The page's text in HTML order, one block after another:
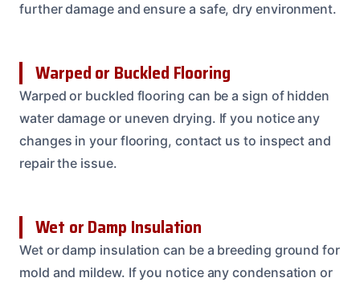
further damage and ensure a safe, dry environment.
Warped or Buckled Flooring
Warped or buckled flooring can be a sign of hidden
water damage or uneven drying. If you notice any
changes in your flooring, contact us to inspect and
repair the issue.
Wet or Damp Insulation
Wet or damp insulation can be a breeding ground for
mold and mildew. If you notice any condensation or